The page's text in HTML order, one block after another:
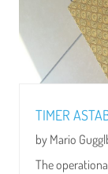
TIMER
by Mario
The